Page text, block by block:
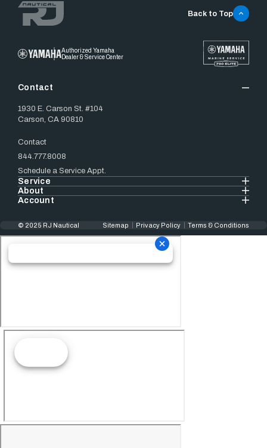
Authorized Yamaha
Dealer & Service Center
Contact
1930 E. Carson St. #104
Carson, CA 90810
Contact
844.777.8008
Schedule a Service Appt.
Service
About
Account
Back to Top
© 2025 RJ Nautical Sitemap Privacy Policy Terms & Conditions